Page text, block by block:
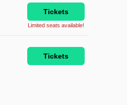
Tickets
Limited seats available!
Tickets